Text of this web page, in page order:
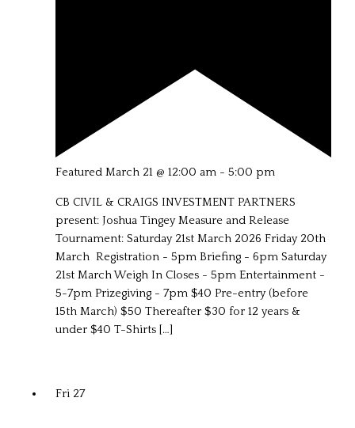
Featured March 21 @ 12:00 am -5:00 pm
CB CIVIL & CRAIGS INVESTMENT PARTNERS
present: Joshua Tingey Measure and Release
Tournament: Saturday 21st March 2026 Friday 20th
March Registration - 5pm Briefing - 6pm Saturday
21st March Weigh In Closes - 5pm Entertainment -
5-7pm Prizegiving - 7pm $40 Pre-entry (before
15th March) $50 Thereafter $30 for 12 years &
under $40 T-Shirts […]
Fri 27